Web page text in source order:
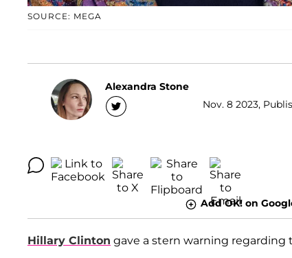
SOURCE: MEGA
Alexandra Stone
Nov. 8 2023,
Add OK! on
Hillary Clinton gave a stern warning regarding